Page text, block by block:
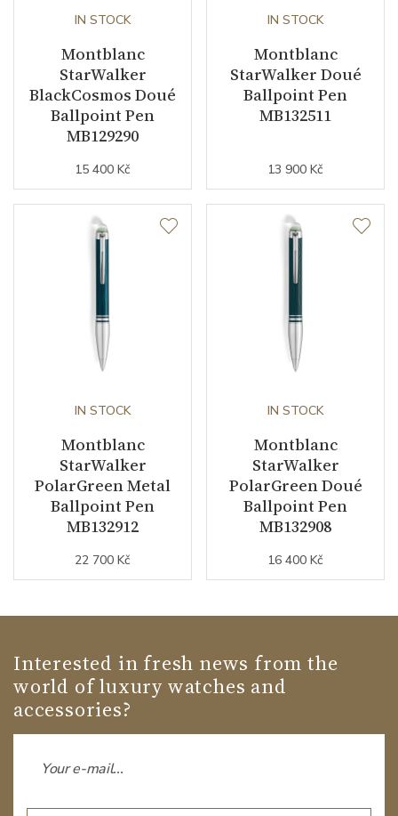
IN STOCK
Montblanc
StarWalker
BlackCosmos Doué
Ballpoint Pen
MB129290
15 400 Kč
IN STOCK
Montblanc
StarWalker Doué
Ballpoint Pen
MB132511
13 900 Kč
IN STOCK
Montblanc
StarWalker
PolarGreen Metal
Ballpoint Pen
MB132912
22 700 Kč
IN STOCK
Montblanc
StarWalker
PolarGreen Doué
Ballpoint Pen
MB132908
16 400 Kč
Interested in fresh news from the
world of luxury watches and
accessories?